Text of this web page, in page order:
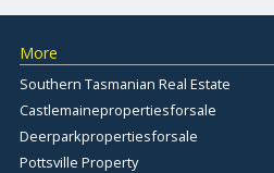
More
Southern Tasmanian Real Estate
Castlemainepropertiesforsale
Deerparkpropertiesforsale
Pottsville Property